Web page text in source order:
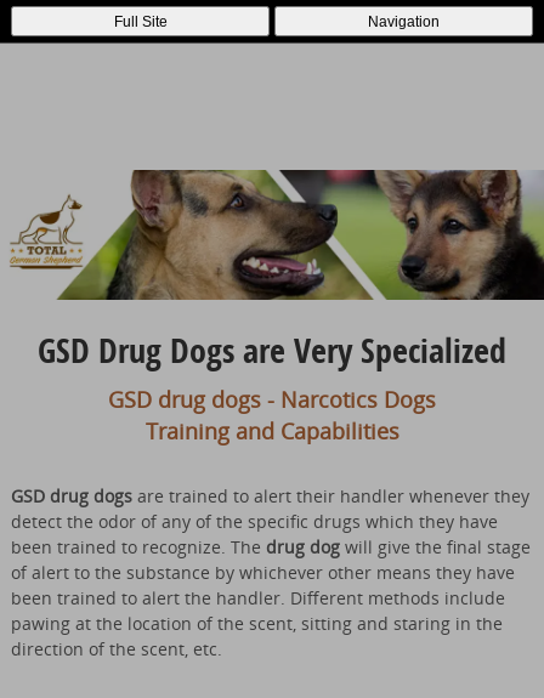
Full Site Navigation
GSD Drug Dogs are Very Specialized
GSD drug dogs - Narcotics Dogs
Training and Capabilities
GSD drug dogsare trained to alert their handler whenever they
detect the odor of any of the specific drugs which they have
been trained to recognize. The drug dogwill give the final stage
of alert to the substance by whichever other means they have
been trained to alert the handler. Different methods include
pawing at the location of the scent, sitting and staring in the
direction of the scent, etc.